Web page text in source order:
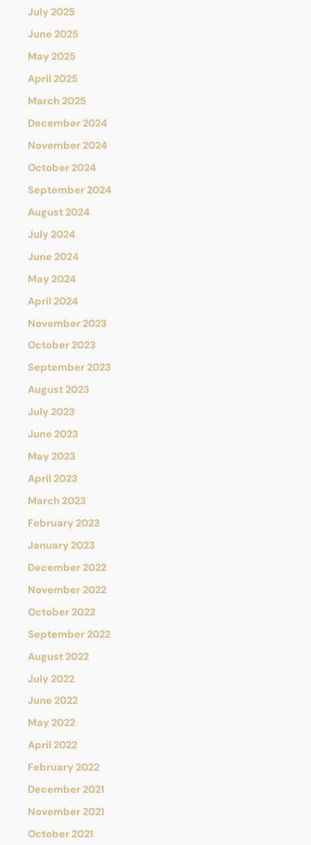
July 2025
June 2025
May 2025
April 2025
March 2025
December 2024
November 2024
October 2024
September 2024
August 2024
July 2024
June 2024
May 2024
April 2024
November 2023
October 2023
September 2023
August 2023
July 2023
June 2023
May 2023
April 2023
March 2023
February 2023
January 2023
December 2022
November 2022
October 2022
September 2022
August 2022
July 2022
June 2022
May 2022
April 2022
February 2022
December 2021
November 2021
October 2021